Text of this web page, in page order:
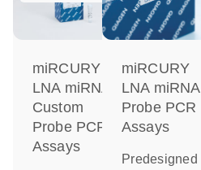
miRCURY
LNA miRNA
Custom
Probe PCR
Assays
miRCURY
LNA miRNA
Probe PCR
Assays
Predesigned